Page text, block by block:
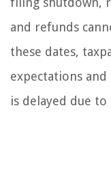
and refunds
these dates,
expectations
is delayed due